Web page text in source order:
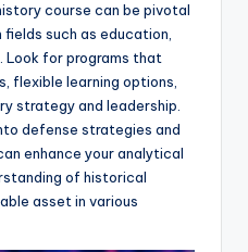
course can be pivotal
such as education,
Look for programs that
flexible learning options,
strategy and leadership.
defense strategies and
enhance your analytical
of historical
asset in various